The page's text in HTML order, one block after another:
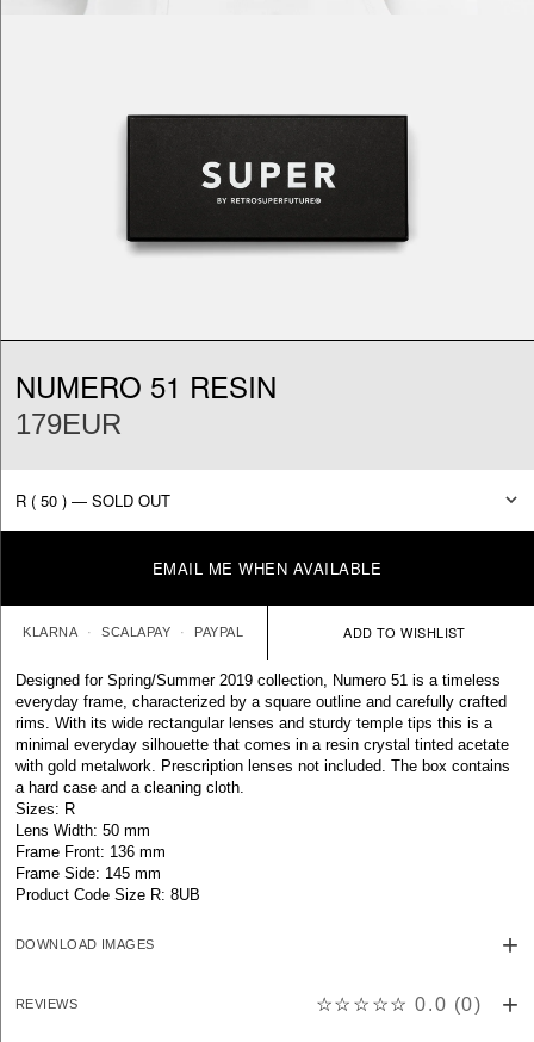
NUMERO 51 RESIN
179EUR
EMAIL ME WHEN AVAILABLE
KLARNA SCALAPAY PAYPAL
Designed for Spring/Summer 2019 collection, Numero 51 is a timeless
everyday frame, characterized by a square outline and carefully crafted
rims. With its wide rectangular lenses and sturdy temple tips this is a
minimal everyday silhouette that comes in a resin crystal tinted acetate
with gold metalwork. Prescription lenses not included. The box contains
a hard case and a cleaning cloth.
Sizes: R
Lens Width: 50 mm
Frame Front: 136 mm
Frame Side: 145 mm
Product Code Size R: 8UB
DOWNLOAD IMAGES
REVIEWS ☆☆☆☆☆ 0.0 (0)